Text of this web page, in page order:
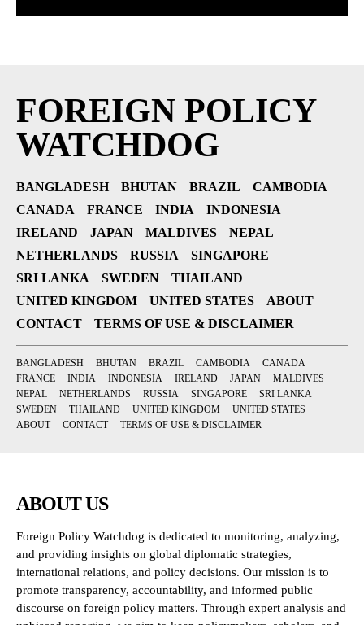
FOREIGN POLICY
WATCHDOG
BANGLADESH BHUTAN BRAZIL
CAMBODIA
CANADA
FRANCE INDIA
INDONESIA
IRELAND
JAPAN MALDIVES
NEPAL
NETHERLANDS
RUSSIA
SINGAPORE
SRI LANKA
SWEDEN
THAILAND
UNITED KINGDOM
UNITED STATES
ABOUT
CONTACT
TERMS OF USE & DISCLAIMER
BANGLADESH BHUTAN BRAZIL CAMBODIA
CANADA
FRANCE
INDIA INDONESIA IRELAND JAPAN
MALDIVES
NEPAL
NETHERLANDS RUSSIA SINGAPORE
SRI LANKA
SWEDEN
THAILAND UNITED KINGDOM
UNITED STATES
ABOUT
CONTACT TERMS OF USE & DISCLAIMER
ABOUT US
Foreign Policy Watchdog is dedicated to monitoring, analyzing,
and providing insights on global diplomatic strategies,
international relations, and policy decisions. Our mission is to
promote transparency, accountability, and informed public
discourse on foreign policy matters. Through expert analysis and